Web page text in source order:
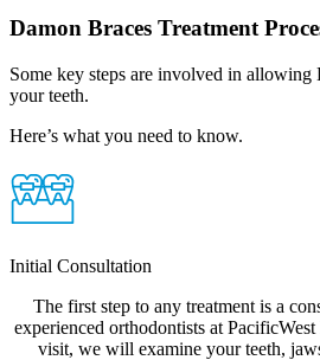
Damon Braces Treatment
Some key steps are involved in allowing
your teeth.
Here’s what you need to know.
Initial Consultation
The first step to any treatment is a
experienced orthodontists at
visit, we will examine your teeth,